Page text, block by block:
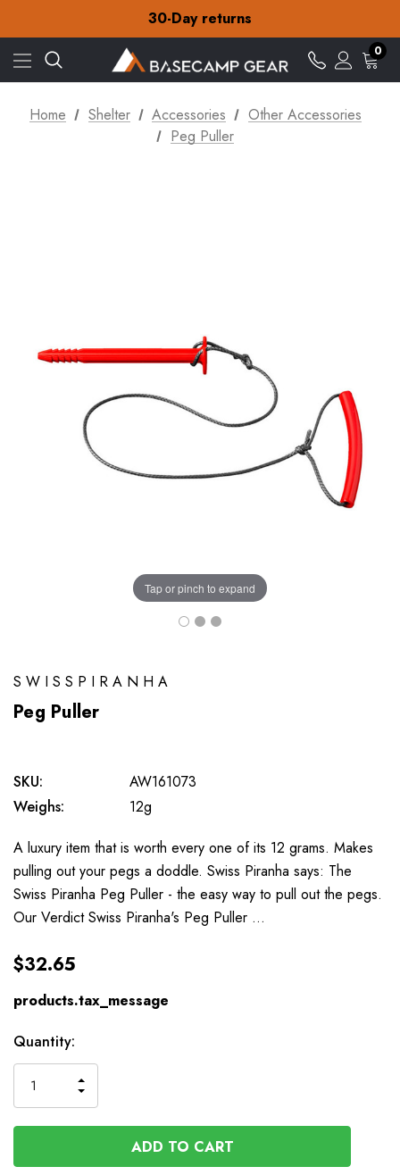
30-Day returns
Check out our amazing special offers
Free Delivery on orders over $15
30-Day returns
Check out our amazing special offers
0
Home Shelter Accessories
Other Accessories
Peg Puller
Tap or pinch to expand
SWISSPIRANHA
Peg Puller
SKU:
AW161073
Weighs:
12g
A luxury item that is worth every one of its 12 grams. Makes
pulling out your pegs a doddle. Swiss Piranha says: The
Swiss Piranha Peg Puller - the easy way to pull out the pegs.
Our Verdict Swiss Piranha's Peg Puller …
$32.65
products.tax_message
Available
to
Order
Quantity:
QUANTITY
OF
UNDEFINED
INCREASE
QUANTITY
OF
UNDEFINED